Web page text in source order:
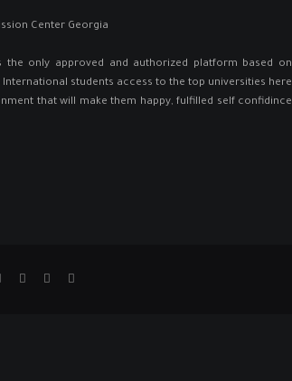
the only approved and authorized platform based on
students access to the top universities here
that will make them happy, fulfilled self confidince